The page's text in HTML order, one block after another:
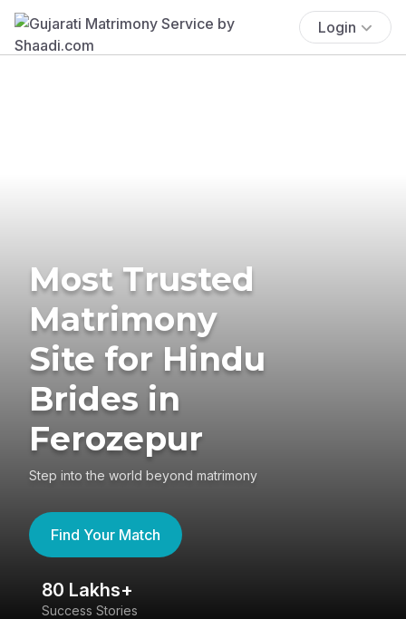
Login
Most Trusted
Matrimony
Site for Hindu
Brides in
Ferozepur
Step into the world beyond matrimony
Find Your Match
80 Lakhs+
Success Stories